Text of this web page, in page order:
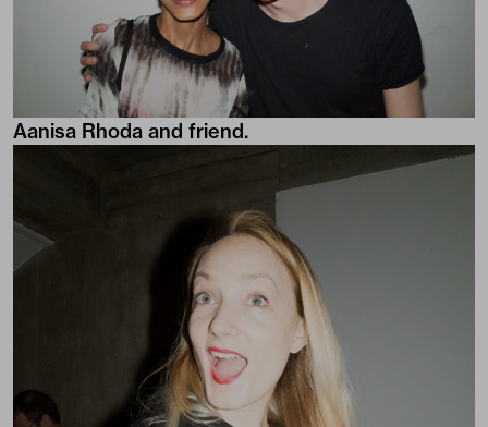
Aanisa Rhoda and friend.